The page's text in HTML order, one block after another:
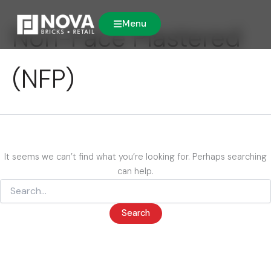
content
Menu
Non-Face Plastered
(NFP)
It seems we can’t find what you’re looking for. Perhaps searching
can help.